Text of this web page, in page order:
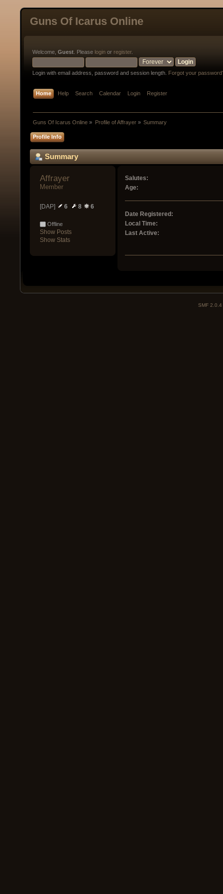
Guns Of Icarus Online
Welcome, Guest . Please login or register.
Login with email address, password and session length. Forgot your
Home Help Search Calendar Login Register
Guns Of Icarus Online » Profile of Affrayer» Summary
Profile Info
Summary
Affrayer
Member
[DAP] 6 8 6
Offline
Show Posts
Show Stats
Salutes:
Age:
Date Registered:
Local Time:
Last Active:
SMF 2.0.4